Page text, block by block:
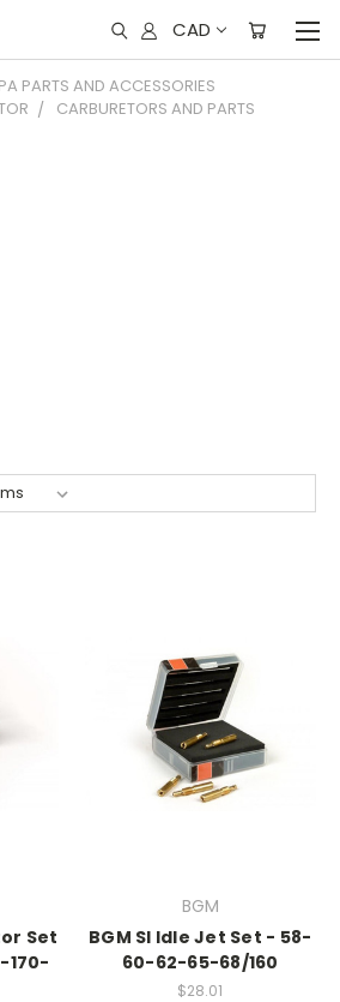
CAD
PARTS AND ACCESSORIES
CARBURETORS AND PARTS
Set
170-
BGM
BGM SI Idle Jet Set - 58-
60-62-65-68/160
$28.01